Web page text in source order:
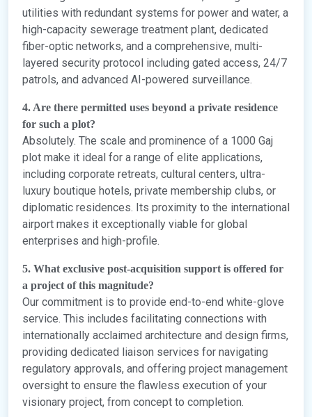
utilities with redundant systems for power and water, a
high-capacity sewerage treatment plant, dedicated
fiber-optic networks, and a comprehensive, multi-
layered security protocol including gated access, 24/7
patrols, and advanced AI-powered surveillance.
4. Are there permitted uses beyond a private residence
for such a plot?
Absolutely. The scale and prominence of a 1000 Gaj
plot make it ideal for a range of elite applications,
including corporate retreats, cultural centers, ultra-
luxury boutique hotels, private membership clubs, or
diplomatic residences. Its proximity to the international
airport makes it exceptionally viable for global
enterprises and high-profile.
5. What exclusive post-acquisition support is offered for
a project of this magnitude?
Our commitment is to provide end-to-end white-glove
service. This includes facilitating connections with
internationally acclaimed architecture and design firms,
providing dedicated liaison services for navigating
regulatory approvals, and offering project management
oversight to ensure the flawless execution of your
visionary project, from concept to completion.